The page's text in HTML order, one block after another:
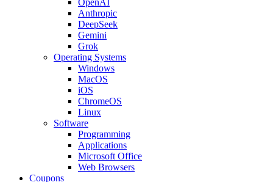
Anthropic
DeepSeek
Gemini
Grok
Operating Systems
Windows
MacOS
iOS
ChromeOS
Linux
Software
Programming
Applications
Microsoft Office
Web Browsers
Coupons